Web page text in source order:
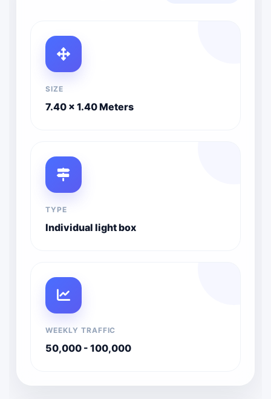
SIZE
7.40 x 1.40 Meters
TYPE
Individual light box
WEEKLY TRAFFIC
50,000 - 100,000